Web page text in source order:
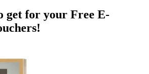
get for your Free E-